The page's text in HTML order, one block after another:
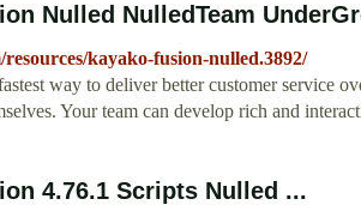
Nulled NulledTeam
kayako-fusion-nulled.3892/
way to deliver better customer service
Your team can develop rich and
4.76.1 Scripts Nulled ...